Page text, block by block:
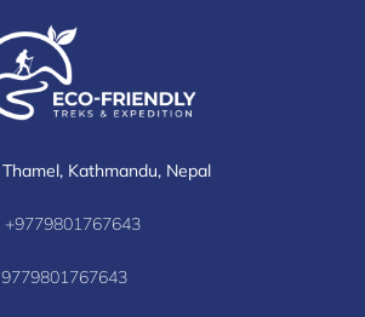
Thamel, Kathmandu, Nepal
+9779801767643
9779801767643